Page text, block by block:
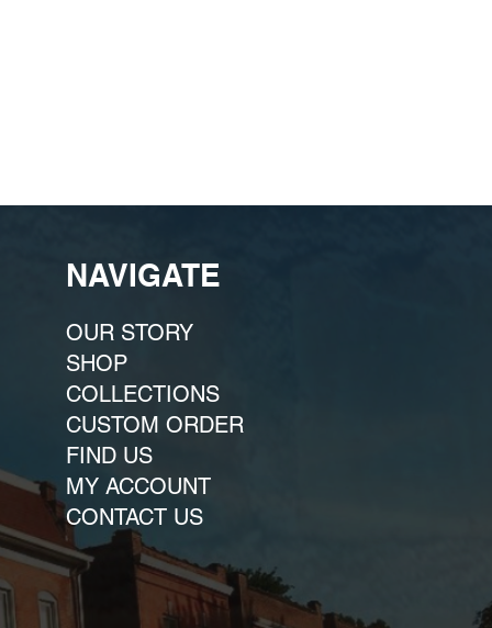
NAVIGATE
OUR STORY
SHOP
COLLECTIONS
CUSTOM ORDER ​
FIND US
MY ACCOUNT
CONTACT US